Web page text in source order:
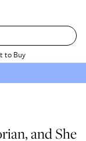
to Buy
and She